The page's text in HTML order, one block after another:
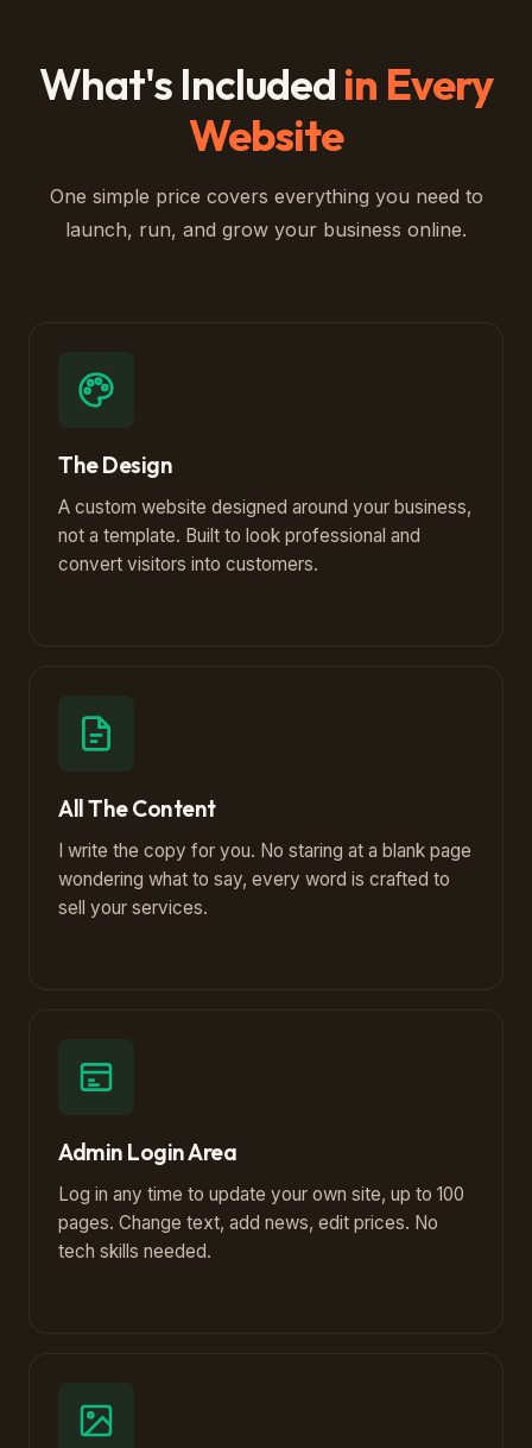
What's Included in Every
Website
One simple price covers everything you need to
launch, run, and grow your business online.
The Design
A custom website designed around your business,
not a template. Built to look professional and
convert visitors into customers.
All The Content
I write the copy for you. No staring at a blank page
wondering what to say, every word is crafted to
sell your services.
Admin Login Area
Log in any time to update your own site, up to 100
pages. Change text, add news, edit prices. No
tech skills needed.